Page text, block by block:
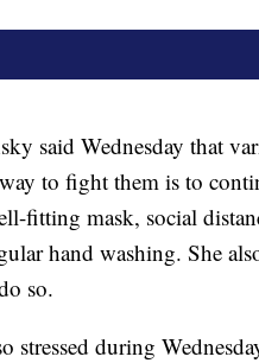
said Wednesday that
to fight them is to
fitting mask, social
hand washing. She
so.
stressed during